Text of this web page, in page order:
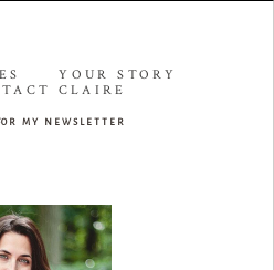
YOUR STORY
CLAIRE
my newsletter